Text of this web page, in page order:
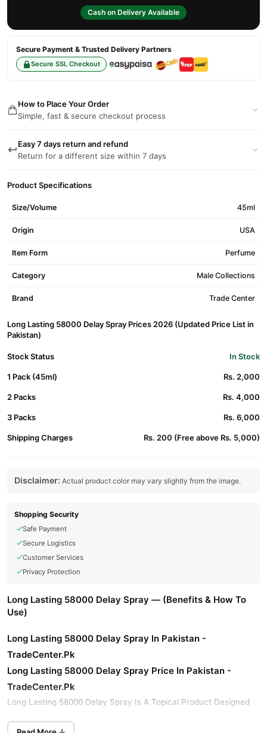
Cash on Delivery Available
Secure Payment & Trusted Delivery Partners
Secure SSL Checkout
How to Place Your Order
Simple, fast & secure checkout process
Easy 7 days return and refund
Return for a different size within 7 days
Product Specifications
Size/Volume 45ml
Origin USA
Item Form Perfume
Category Male Collections
Brand Trade Center
Long Lasting 58000 Delay Spray Prices 2026 (Updated Price List in
Pakistan)
Stock Status In Stock
1 Pack (45ml) Rs. 2,000
2 Packs Rs. 4,000
3 Packs Rs. 6,000
Shipping Charges Rs. 200 (Free above Rs. 5,000)
Disclaimer: Actual product color may vary slightly from the image.
Shopping Security
Safe Payment
Secure Logistics
Customer Services
Privacy Protection
Long Lasting 58000 Delay Spray — (Benefits & How To
Use)
Long Lasting 58000 Delay Spray In Pakistan -
TradeCenter.Pk
Long Lasting 58000 Delay Spray Price In Pakistan -
TradeCenter.Pk
Long Lasting 58000 Delay Spray Is A Topical Product Designed